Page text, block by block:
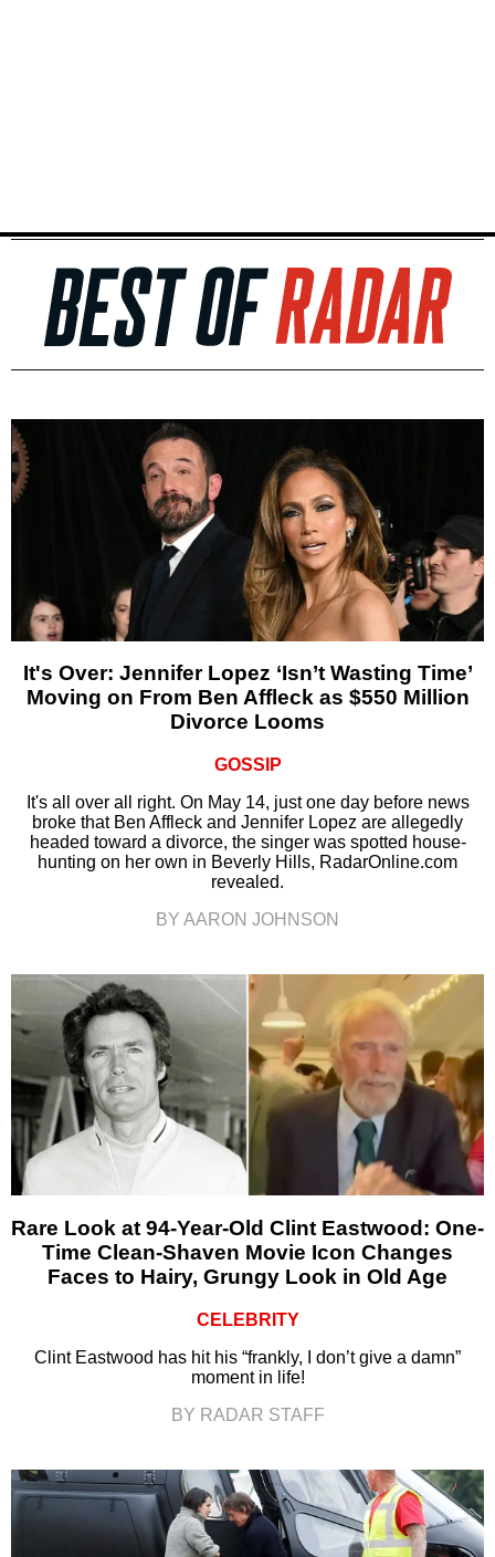
It's Over: Jennifer Lopez ‘Isn’t Wasting Time’
Moving on From Ben Affleck as $550 Million
Divorce Looms
GOSSIP
It's all over all right. On May 14, just one day before news
broke that Ben Affleck and Jennifer Lopez are allegedly
headed toward a divorce, the singer was spotted house-
hunting on her own in Beverly Hills, RadarOnline.com
revealed.
BY AARON JOHNSON
Rare Look at 94-Year-Old Clint Eastwood: One-
Time Clean-Shaven Movie Icon Changes
Faces to Hairy, Grungy Look in Old Age
CELEBRITY
Clint Eastwood has hit his “frankly, I don’t give a damn”
moment in life!
BY RADAR STAFF